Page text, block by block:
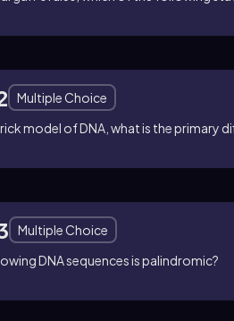
Multiple Choice
model of DNA, what is the primary
Multiple Choice
DNA sequences is palindromic?